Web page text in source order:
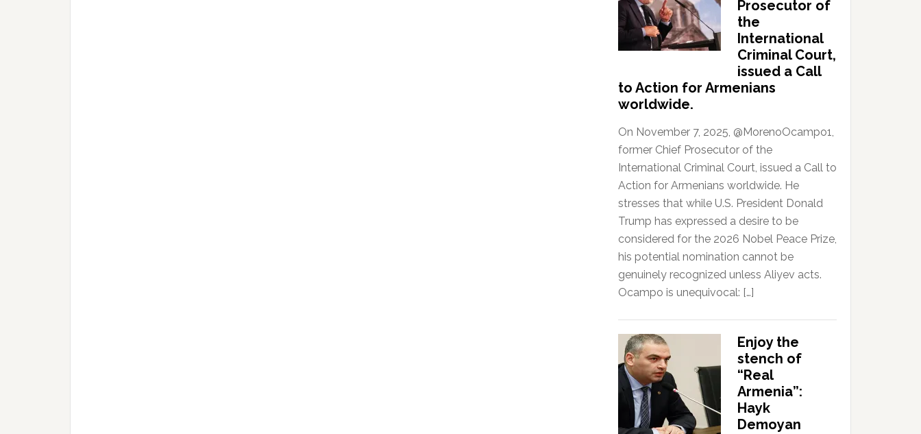
Prosecutor of
the
International
Criminal Court,
issued a Call
to Action for Armenians
worldwide.
On November 7, 2025, @MorenoOcampo1,
former Chief Prosecutor of the
International Criminal Court, issued a Call to
Action for Armenians worldwide. He
stresses that while U.S. President Donald
Trump has expressed a desire to be
considered for the 2026 Nobel Peace Prize,
his potential nomination cannot be
genuinely recognized unless Aliyev acts.
Ocampo is unequivocal: […]
Enjoy the
stench of
“Real
Armenia”:
Hayk
Demoyan